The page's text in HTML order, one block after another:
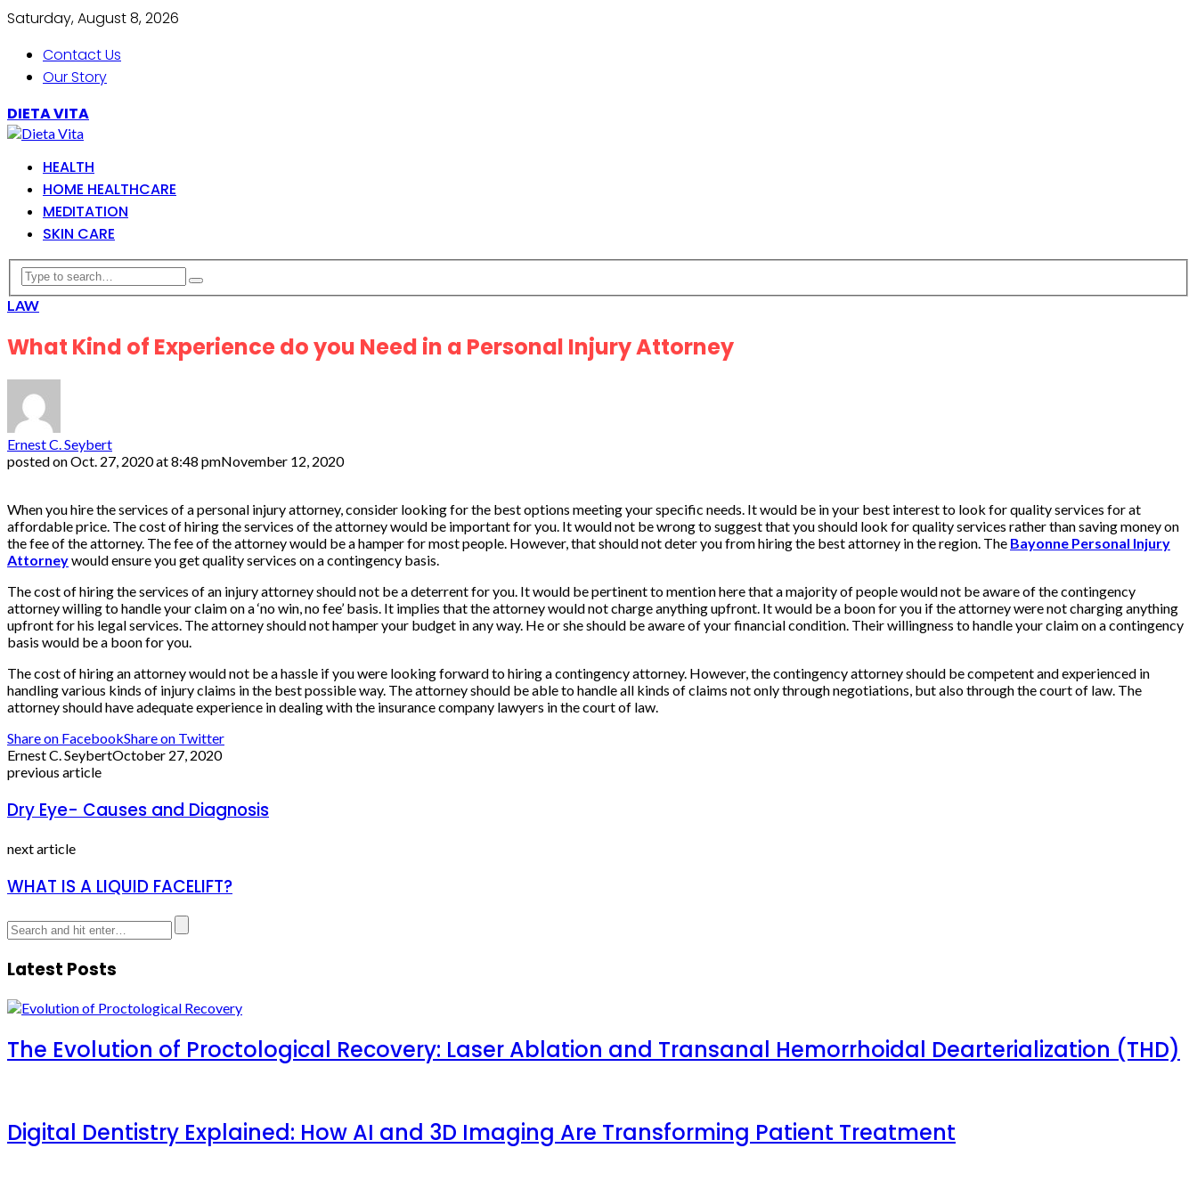
Saturday, August 8, 2026
Contact Us
Our Story
DIETA VITA
HEALTH
HOME HEALTHCARE
MEDITATION
SKIN CARE
LAW
What Kind of Experience do you Need in a Personal Injury Attorney
Ernest C. Seybert
posted onOct. 27, 2020 at 8:48 pmNovember 12, 2020
When you hire the services of a personal injury attorney, consider looking for the best options meeting your specific needs. It would be in your best interest to look for quality services for at
affordable price. The cost of hiring the services of the attorney would be important for you. It would not be wrong to suggest that you should look for quality services rather than saving money on
the fee of the attorney. The fee of the attorney would be a hamper for most people. However, that should not deter you from hiring the best attorney in the region. The Bayonne Personal Injury
Attorneywould ensure you get quality services on a contingency basis.
The cost of hiring the services of an injury attorney should not be a deterrent for you. It would be pertinent to mention here that a majority of people would not be aware of the contingency
attorney willing to handle your claim on a ‘no win, no fee’ basis. It implies that the attorney would not charge anything upfront. It would be a boon for you if the attorney were not charging anything
upfront for his legal services. The attorney should not hamper your budget in any way. He or she should be aware of your financial condition. Their willingness to handle your claim on a contingency
basis would be a boon for you.
The cost of hiring an attorney would not be a hassle if you were looking forward to hiring a contingency attorney. However, the contingency attorney should be competent and experienced in
handling various kinds of injury claims in the best possible way. The attorney should be able to handle all kinds of claims not only through negotiations, but also through the court of law. The
attorney should have adequate experience in dealing with the insurance company lawyers in the court of law.
Share on FacebookShare on Twitter
Ernest C. SeybertOctober 27, 2020
previous article
Dry Eye- Causes and Diagnosis
next article
WHAT IS A LIQUID FACELIFT?
Latest Posts
The Evolution of Proctological Recovery: Laser Ablation and Transanal Hemorrhoidal Dearterialization (THD)
Digital Dentistry Explained: How AI and 3D Imaging Are Transforming Patient Treatment